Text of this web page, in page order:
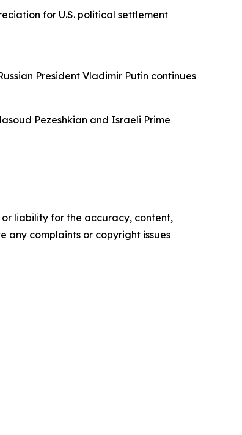
for U.S. political settlement
President Vladimir Putin continues
Pezeshkian and Israeli Prime
liability for the accuracy, content,
any complaints or copyright issues